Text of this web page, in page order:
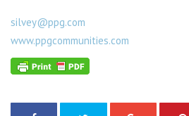
silvey@ppg.com
www.ppgcommunities.com